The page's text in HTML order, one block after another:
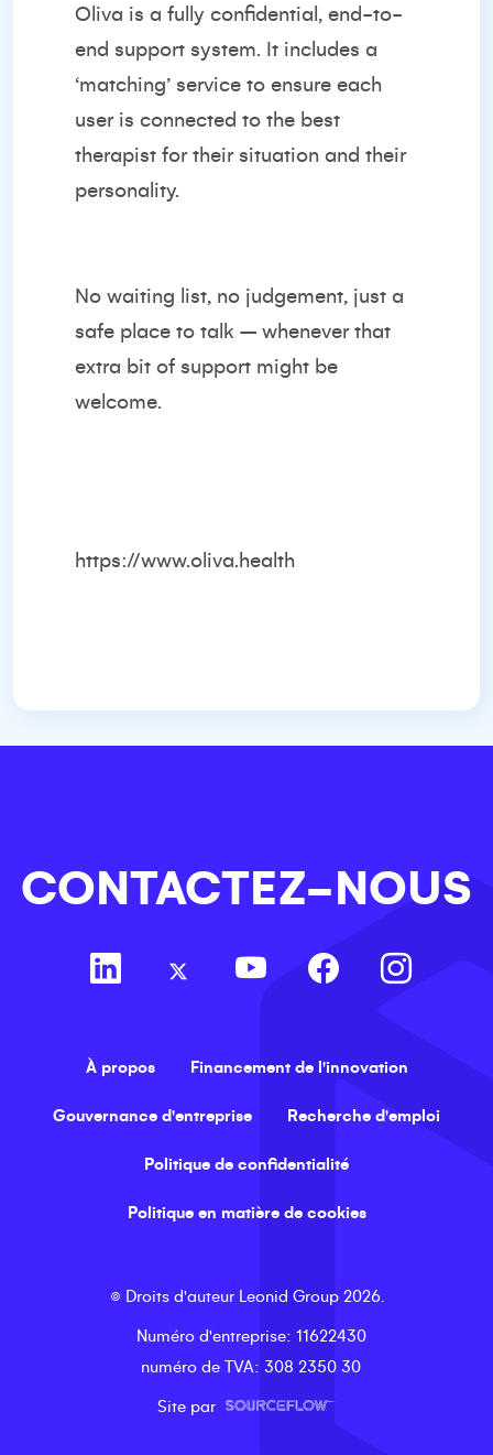
Oliva is a fully confidential, end-to-
end support system. It includes a
‘matching’ service to ensure each
user is connected to the best
therapist for their situation and their
personality.
No waiting list, no judgement, just a
safe place to talk – whenever that
extra bit of support might be
welcome.
https://www.oliva.health
CONTACTEZ-NOUS
À propos Financement de l'innovation
Gouvernance d'entreprise Recherche d'emploi
Politique de confidentialité
Politique en matière de cookies
© Droits d'auteurLeonid Group 2026
Numéro d'entreprise: 11622430
numéro de TVA: 308 2350 30
Site par